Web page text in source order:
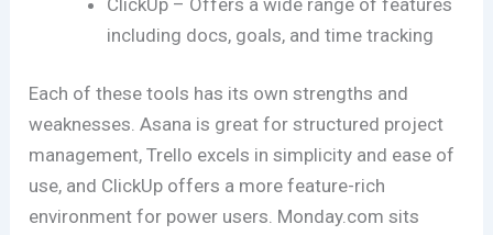
including docs, goals, and time tracking
Each of these tools has its own strengths and
weaknesses. Asana is great for structured project
management, Trello excels in simplicity and ease of
use, and ClickUp offers a more feature-rich
environment for power users. Monday.com sits